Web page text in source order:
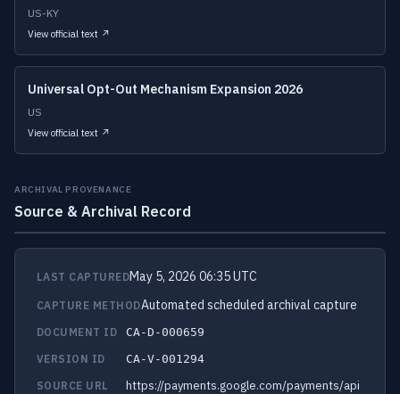
US-KY
View official text ↗
Universal Opt-Out Mechanism Expansion 2026
US
View official text ↗
ARCHIVAL PROVENANCE
Source & Archival Record
LAST CAPTUREDMay 5, 2026 06:35 UTC
CAPTURE METHODAutomated scheduled archival capture
DOCUMENT ID
CA-D-000659
VERSION ID
CA-V-001294
SOURCE URL
https://payments.google.com/payments/api